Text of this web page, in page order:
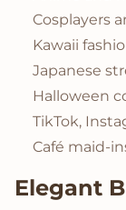
Cosplayers
Kawaii
Japanese
Halloween
TikTok,
Café maid-
Elegant